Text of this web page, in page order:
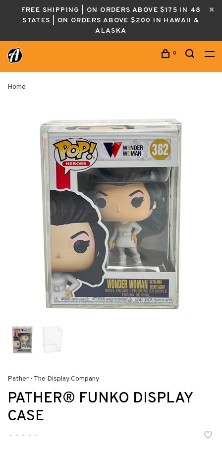
FREE SHIPPING | ON ORDERS ABOVE $175 IN 48
STATES | ON ORDERS ABOVE $200 IN HAWAII &
ALASKA
0
Home
Pather - The Display Company
PATHER® FUNKO DISPLAY
CASE
• • • • •